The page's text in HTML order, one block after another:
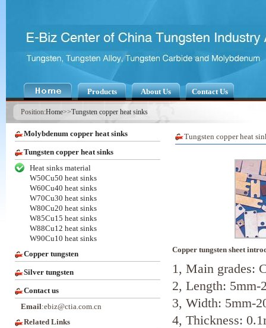
Products About Us Contact Us
Position:Home>>Tungsten copper heat sinks
Molybdenum copper heat sinks
Tungsten copper heat sinks
Heat sinks material
W50Cu50 heat sinks
W60Cu40 heat sinks
W70Cu30 heat sinks
W80Cu20 heat sinks
W85Cu15 heat sinks
W88Cu12 heat sinks
W90Cu10 heat sinks
Copper tungsten
Silver tungsten
Contact us
Email:ebiz@ctia.com.cn
Related Links
Tungsten copper heat
Copper tungsten sheet
1, Main grades:
2, Length: 5mm-
3, Width: 5mm-
4, Thickness: